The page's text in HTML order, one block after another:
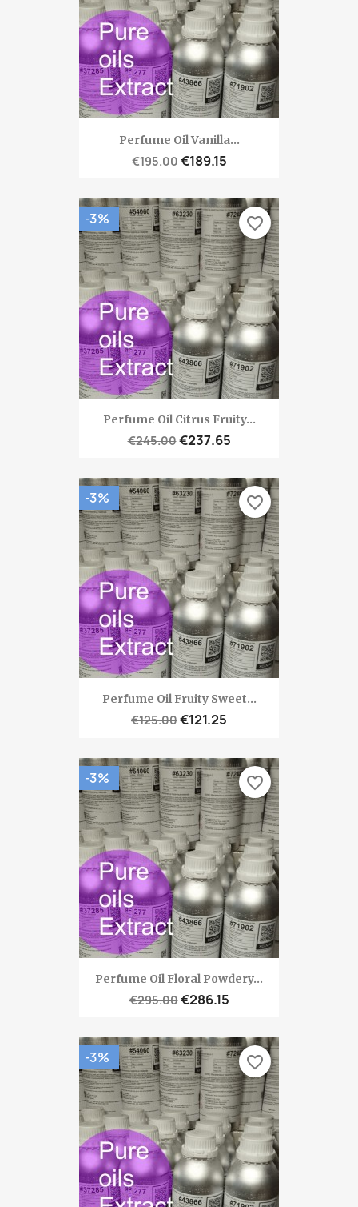
Perfume Oil Vanilla...
€195.00€189.15
Perfume Oil Citrus Fruity...
€245.00€237.65
-3% favorite_border
Perfume Oil Fruity Sweet...
€125.00€121.25
-3% favorite_border
Perfume Oil Floral Powdery...
€295.00€286.15
-3% favorite_border
-3% favorite_border